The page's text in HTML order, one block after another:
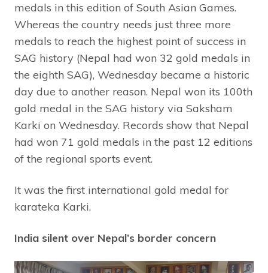
medals in this edition of South Asian Games.
Whereas the country needs just three more
medals to reach the highest point of success in
SAG history (Nepal had won 32 gold medals in
the eighth SAG), Wednesday became a historic
day due to another reason. Nepal won its 100th
gold medal in the SAG history via Saksham
Karki on Wednesday. Records show that Nepal
had won 71 gold medals in the past 12 editions
of the regional sports event.
It was the first international gold medal for
karateka Karki.
India silent over Nepal’s border concern